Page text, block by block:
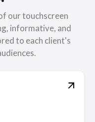
our touchscreen
informative, and
to each client's